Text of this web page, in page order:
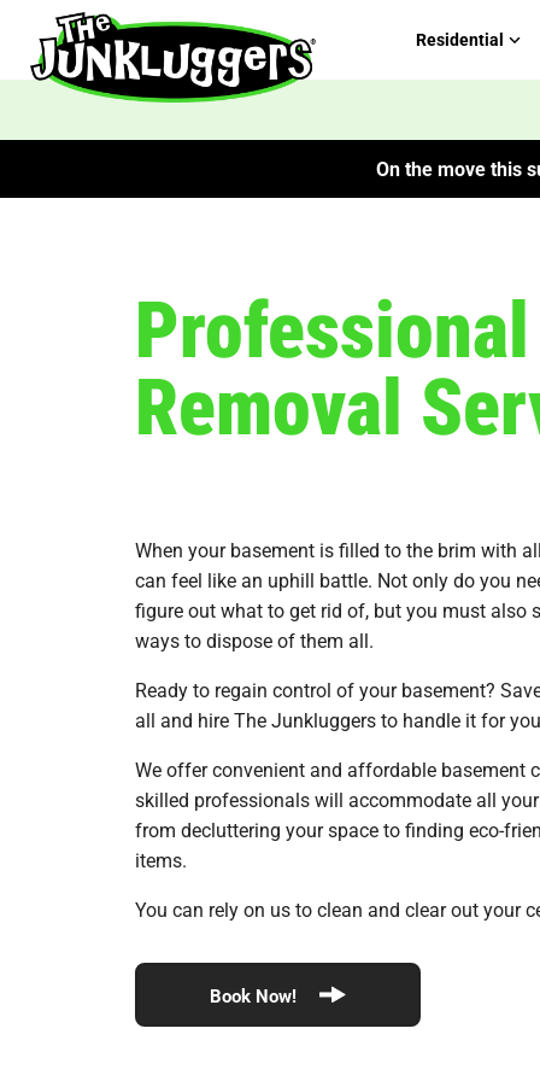
Residential
On the move this
Removal
When your basement is filled to the brim with
can feel like an uphill battle. Not only do you
figure out what to get rid of, but you must also
ways to dispose of them all.
Ready to regain control of your basement?
all and hire The Junkluggers to handle it for
We offer convenient and affordable basement
skilled professionals will accommodate all
from decluttering your space to finding eco-
items.
You can rely on us to clean and clear out your
Book Now!